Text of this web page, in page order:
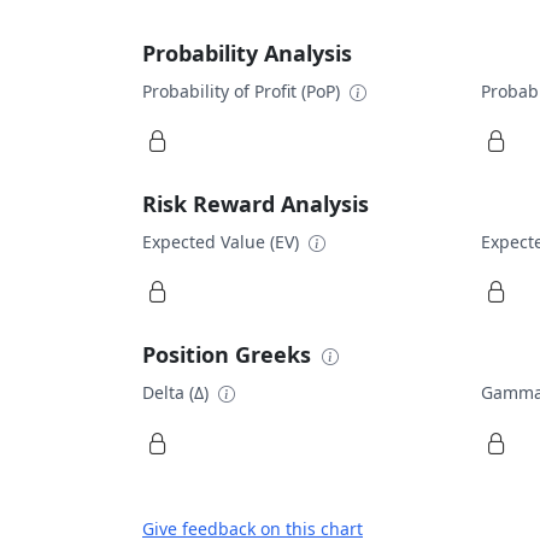
Probability Analysis
Probability of Profit (PoP)
Risk Reward Analysis
Expected Value (EV)
Position Greeks
Delta (Δ)
Give feedback on this chart